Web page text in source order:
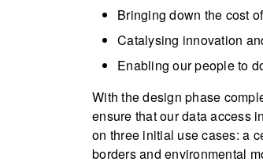
Bringing down the cost
Catalysing innovation
Enabling our people to
With the design phase
ensure that our data access
on three initial use cases: a
borders and environmental